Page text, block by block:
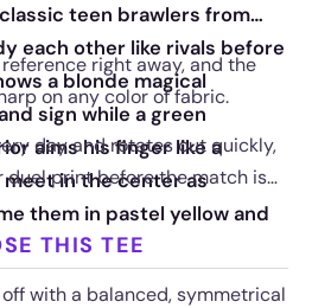
teen brawlers from
each other like rivals before
a blonde magical
sign while a green
aims his finger like a
in the center as
them in pastel yellow and
right away, and the
on any color of fabric.
day and rotates out quickly,
duel print before the match is
THIS TEE
with a balanced, symmetrical